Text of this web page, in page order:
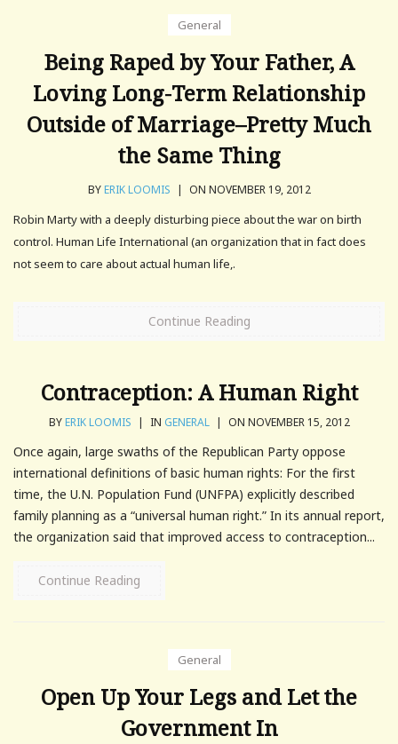
General
Being Raped by Your Father, A
Loving Long-Term Relationship
Outside of Marriage–Pretty Much
the Same Thing
BYERIK LOOMIS | ON NOVEMBER 19, 2012
Robin Marty with a deeply disturbing piece about the war on birth
control. Human Life International (an organization that in fact does
not seem to care about actual human life,.
Continue Reading
Contraception: A Human Right
BYERIK LOOMIS | IN GENERAL | ON NOVEMBER 15, 2012
Once again, large swaths of the Republican Party oppose
international definitions of basic human rights: For the first
time, the U.N. Population Fund (UNFPA) explicitly described
family planning as a “universal human right.” In its annual report,
the organization said that improved access to contraception...
Continue Reading
General
Open Up Your Legs and Let the
Government In